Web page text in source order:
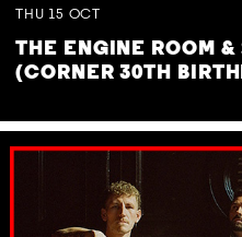
THU 15 OCT
THE ENGINE ROOM &
(CORNER 30TH